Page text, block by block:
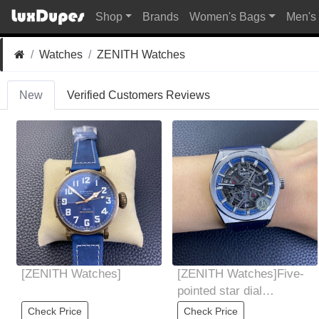
Shop Brands Women's Bags
Watches ZENITH Watches
New Verified Customers Reviews
[ZENITH Watches]
Check Price
[ZENITH Watches]Five-
pointed star dial
designed according to
Check Price